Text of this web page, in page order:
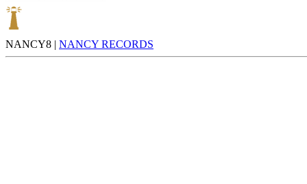
NANCY8 | NANCY RECORDS